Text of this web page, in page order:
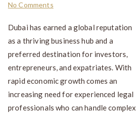
No Comments
Dubai has earned a global reputation
as a thriving business hub and a
preferred destination for investors,
entrepreneurs, and expatriates. With
rapid economic growth comes an
increasing need for experienced legal
professionals who can handle complex